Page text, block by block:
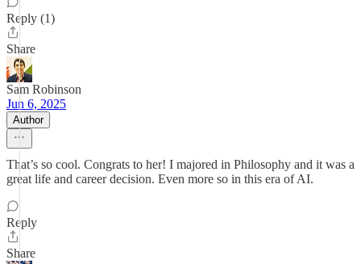
Reply (1)
Share
Sam Robinson
Jun 6, 2025
Author
That’s so cool. Congrats to her! I majored in Philosophy and it was a
great life and career decision. Even more so in this era of AI.
Reply
Share